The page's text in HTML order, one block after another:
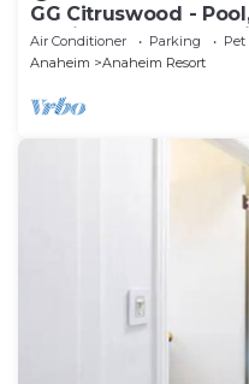
GG Citruswood -
PuttingGreen, Near
Air Conditioner Parking
Anaheim
Anaheim Resort